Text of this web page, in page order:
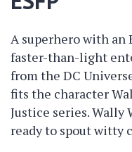
A superhero with an
faster-than-light
from the DC
fits the character
Justice series. Wally
ready to spout witty